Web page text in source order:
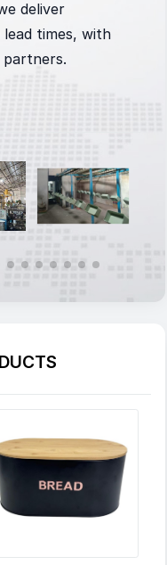
deliver
times, with